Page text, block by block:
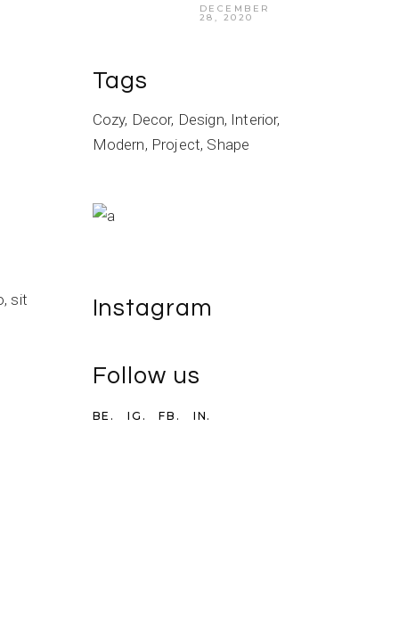
sit
DECEMBER
28, 2020
Tags
Cozy Decor Design Interior
Modern Project Shape
Instagram
Follow us
BE. IG. FB. IN.